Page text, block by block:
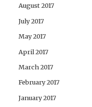
August 2017
July 2017
May 2017
April 2017
March 2017
February 2017
January 2017